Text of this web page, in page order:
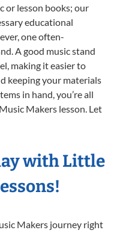
or lesson books; our
educational
one often-
A good music stand
making it easier to
keeping your materials
in hand, you’re all
Makers lesson. Let
with Little
Makers journey right